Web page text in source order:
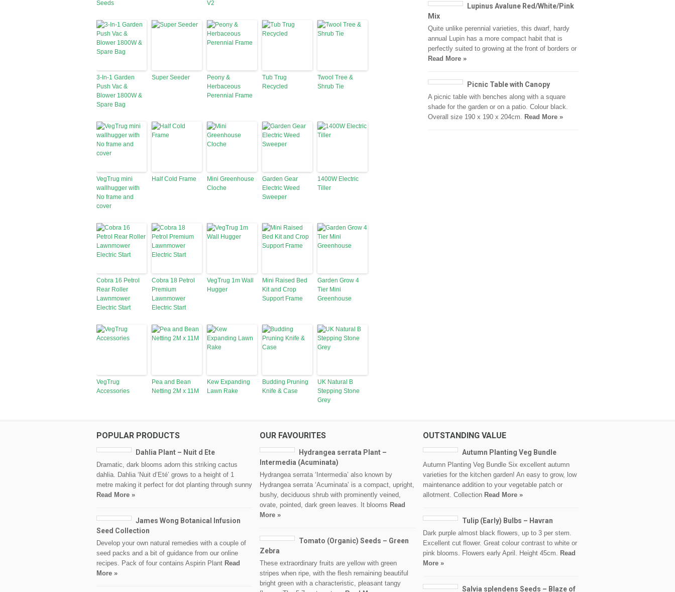
Seeds
V2
3-In-1 Garden
Push Vac &
Blower 1800W &
Spare Bag
Super Seeder
Peony &
Herbaceous
Perennial Frame
Tub Trug
Recycled
Twool Tree &
Shrub Tie
VegTrug mini
wallhugger with
No frame and
cover
Half Cold Frame
Mini Greenhouse
Cloche
Garden Gear
Electric Weed
Sweeper
1400W Electric
Tiller
Cobra 16 Petrol
Rear Roller
Lawnmower
Electric Start
Cobra 18 Petrol
Premium
Lawnmower
Electric Start
VegTrug 1m Wall
Hugger
Mini Raised Bed
Kit and Crop
Support Frame
Garden Grow 4
Tier Mini
Greenhouse
VegTrug
Accessories
Pea and Bean
Netting 2M x 11M
Kew Expanding
Lawn Rake
Budding Pruning
Knife & Case
UK Natural B
Stepping Stone
Grey
Lupinus Avalune Red/White/Pink
Mix
Quite unlike perennial varieties, this dwarf, hardy
annual Lupin has a more compact habit that is
perfectly suited to growing at the front of borders or
Read More »
Picnic Table with Canopy
A picnic table with benches along with a square
shade for the garden or on a patio. Colour black.
Overall size 190 x 190 x 204cm. Read More »
POPULAR PRODUCTS
Dahlia Plant – Nuit d Ete
Dramatic, dark blooms adorn this striking cactus
dahlia. Dahlia ‘Nuit d’Eté’ grows to a height of 1
metre making it perfect for dot planting through sunny
Read More »
James Wong Botanical Infusion
Seed Collection
Develop your own natural remedies with a couple of
seed packs and a bit of guidance from our online
recipes. Pack of four contains Aspirin Plant Read
More »
OUR FAVOURITES
Hydrangea serrata Plant –
Intermedia (Acuminata)
Hydrangea serrata ‘Intermedia’ also known by
Hydrangea serrata ‘Acuminata’ is a compact, upright,
bushy, deciduous shrub with prominently veined,
ovate, pointed, dark green leaves. It blooms Read
More »
Tomato (Organic) Seeds – Green
Zebra
These extraordinary fruits are yellow with green
stripes when ripe, with the flesh remaining beautiful
bright green with a characteristic, pleasant tangy
OUTSTANDING VALUE
Autumn Planting Veg Bundle
Autumn Planting Veg Bundle Six excellent autumn
varieties for the kitchen garden! An easy to grow, low
maintenance addition to your vegetable patch or
allotment. Collection Read More »
Tulip (Early) Bulbs – Havran
Dark purple almost black flowers, up to 3 per stem.
Excellent cut flower. Great colour contrast to white or
pink blooms. Flowers early April. Height 45cm. Read
More »
Salvia splendens Seeds – Blaze of